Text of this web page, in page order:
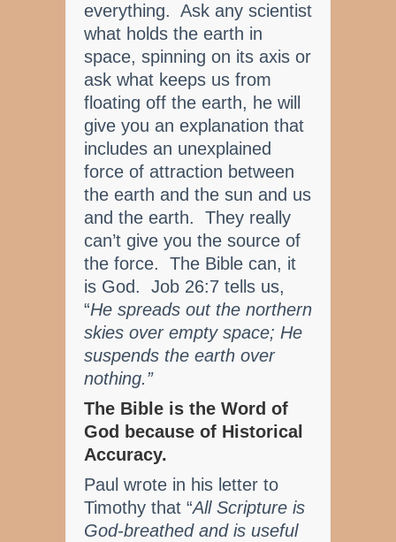
everything. Ask any scientist
what holds the earth in
space, spinning on its axis or
ask what keeps us from
floating off the earth, he will
give you an explanation that
includes an unexplained
force of attraction between
the earth and the sun and us
and the earth. They really
can’t give you the source of
the force. The Bible can, it
is God. Job 26:7 tells us,
“He spreads out the northern
skies over empty space; He
suspends the earth over
nothing.”
The Bible is the Word of
God because of Historical
Accuracy.
Paul wrote in his letter to
Timothy that “All Scripture is
God-breathed and is useful